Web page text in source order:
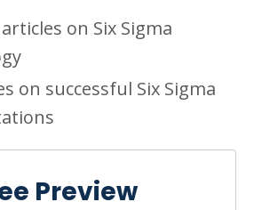
on Six Sigma
on successful Six Sigma
Preview